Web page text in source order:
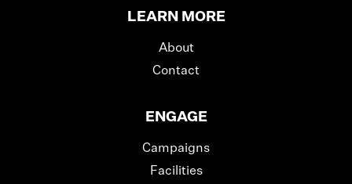
LEARN MORE
About
Contact
ENGAGE
Campaigns
Facilities